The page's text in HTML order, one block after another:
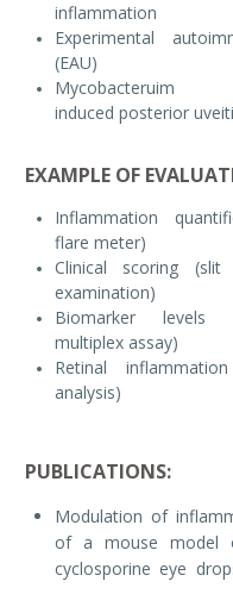
inflammation
Experimental
(EAU)
Mycobacteruim
induced posterior
EXAMPLE OF
Inflammation
flare meter)
Clinical scoring
examination)
Biomarker levels
multiplex assay)
Retinal
analysis)
PUBLICATIONS:
Modulation of
of a mouse model
cyclosporine eye